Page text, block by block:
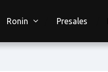
Ronin Presales